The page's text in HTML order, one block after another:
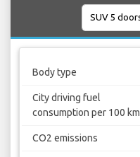
Body type
City driving fuel
consumption per 100 km
CO2 emissions